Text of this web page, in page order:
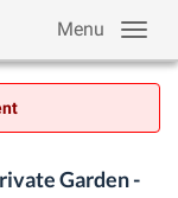
Menu
Garden -